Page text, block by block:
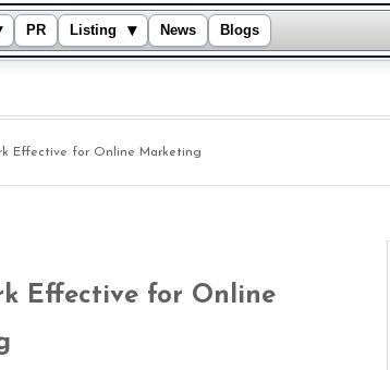
PR Listing ▾ News Blogs
Effective for Online Marketing
Effective for Online